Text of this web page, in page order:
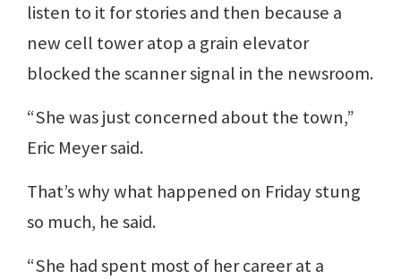
listen to it for stories and then because a
new cell tower atop a grain elevator
blocked the scanner signal in the newsroom.
“She was just concerned about the town,”
Eric Meyer said.
That’s why what happened on Friday stung
so much, he said.
“She had spent most of her career at a